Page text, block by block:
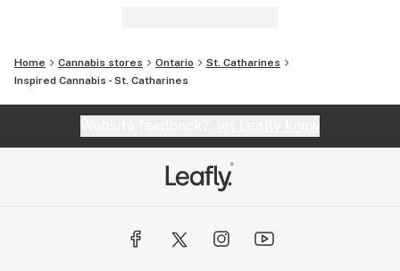
Home Cannabis stores Ontario
St. Catharines
Inspired Cannabis - St. Catharines